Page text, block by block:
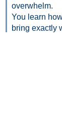
overwhelm.
You learn
bring exactly